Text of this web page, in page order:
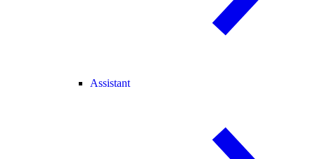
Assistant